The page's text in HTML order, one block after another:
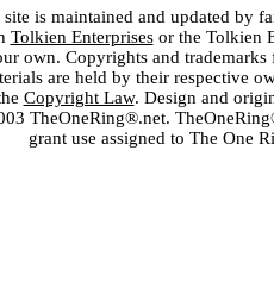
site is maintained and updated by
Tolkien Enterprisesor the Tolkien
own. Copyrights and
are held by their respective
Copyright Law. Design and
TheOneRing®.net.
grant use assigned to The One